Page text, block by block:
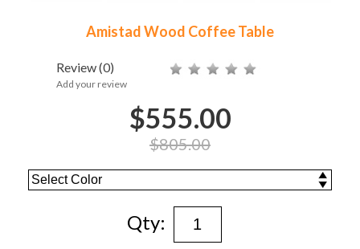
Amistad Wood Coffee Table
Review(0)
Add your review
$555.00
$805.00
Qty: